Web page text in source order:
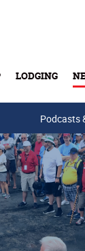
LODGING
Podcasts